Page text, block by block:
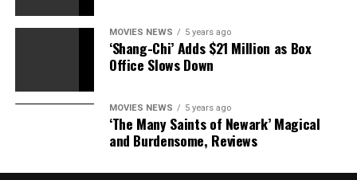
MOVIES NEWS 5 years ago
‘Shang-Chi’ Adds $21 Million as Box
Office Slows Down
MOVIES NEWS 5 years ago
‘The Many Saints of Newark’ Magical
and Burdensome, Reviews